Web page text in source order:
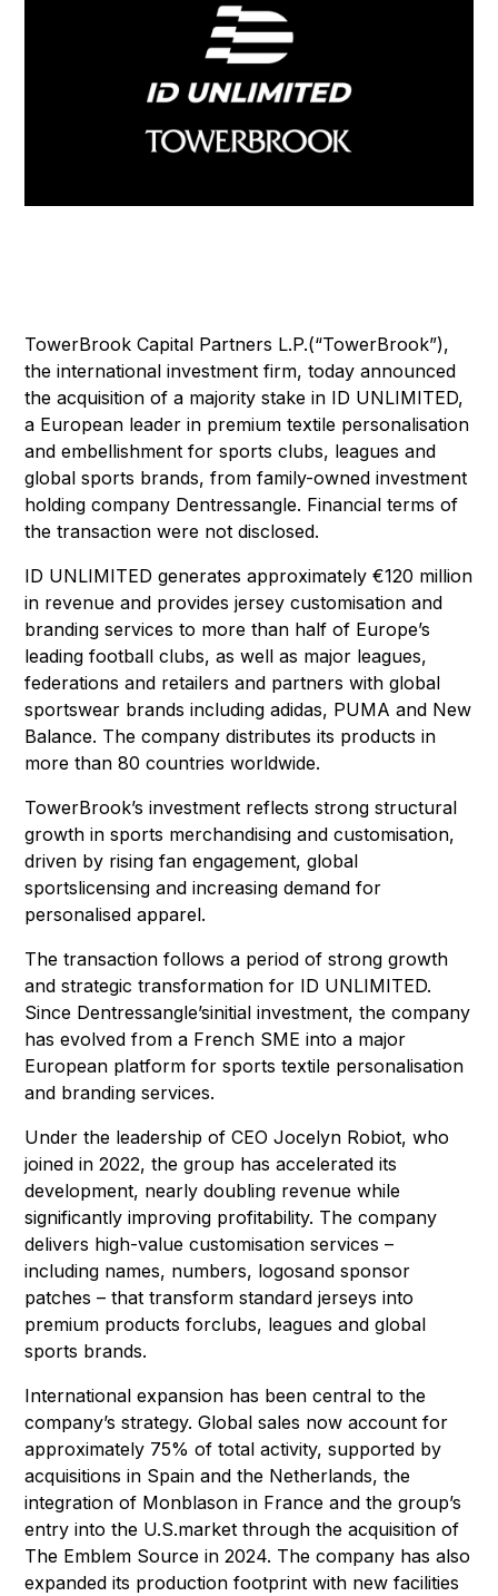
TowerBrook Capital Partners L.P.(“TowerBrook”),
the international investment firm, today announced
the acquisition of a majority stake in ID UNLIMITED,
a European leader in premium textile personalisation
and embellishment for sports clubs, leagues and
global sports brands, from family-owned investment
holding company Dentressangle. Financial terms of
the transaction were not disclosed.
ID UNLIMITED generates approximately €120 million
in revenue and provides jersey customisation and
branding services to more than half of Europe’s
leading football clubs, as well as major leagues,
federations and retailers and partners with global
sportswear brands including adidas, PUMA and New
Balance. The company distributes its products in
more than 80 countries worldwide.
TowerBrook’s investment reflects strong structural
growth in sports merchandising and customisation,
driven by rising fan engagement, global
sportslicensing and increasing demand for
personalised apparel.
The transaction follows a period of strong growth
and strategic transformation for ID UNLIMITED.
Since Dentressangle’sinitial investment, the company
has evolved from a French SME into a major
European platform for sports textile personalisation
and branding services.
Under the leadership of CEO Jocelyn Robiot, who
joined in 2022, the group has accelerated its
development, nearly doubling revenue while
significantly improving profitability. The company
delivers high-value customisation services –
including names, numbers, logosand sponsor
patches – that transform standard jerseys into
premium products forclubs, leagues and global
sports brands.
International expansion has been central to the
company’s strategy. Global sales now account for
approximately 75% of total activity, supported by
acquisitions in Spain and the Netherlands, the
integration of Monblason in France and the group’s
entry into the U.S.market through the acquisition of
The Emblem Source in 2024. The company has also
expanded its production footprint with new facilities